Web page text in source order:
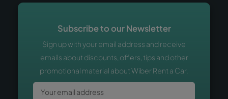
Subscribe to our Newsletter
Sign up with your email address and receive
emails about discounts, offers, tips and other
promotional material about Wiber Rent a Car.